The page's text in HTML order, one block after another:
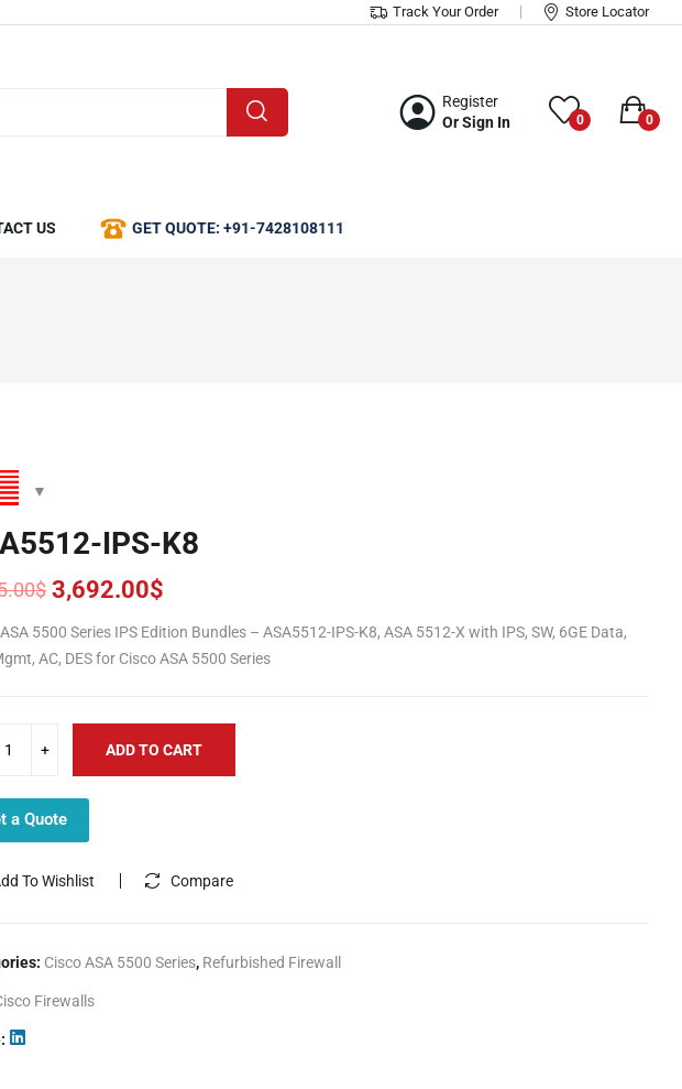
Track Your Order Store Locator
Register
Or Sign In
0 0
US GET QUOTE: +91-7428108111
IPS-K8
$ 3,692.00$
5500 Series IPS Edition Bundles – ASA5512-IPS-K8, ASA 5512-X with IPS, SW, 6GE Data,
AC, DES for Cisco ASA 5500 Series
ADD TO CART
a Quote
To Wishlist Compare
Cisco ASA 5500 Series, Refurbished Firewall
Firewalls